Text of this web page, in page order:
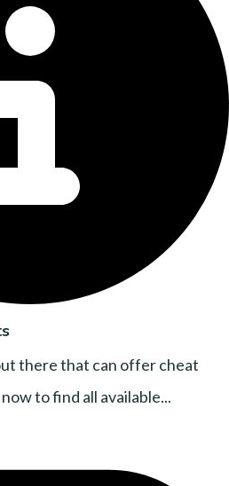
there that can offer cheat
to find all available...